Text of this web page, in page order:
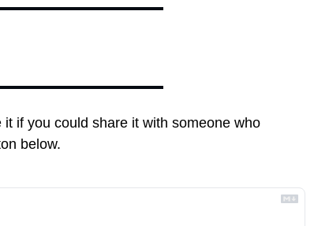
it if you could share it with someone who
below.